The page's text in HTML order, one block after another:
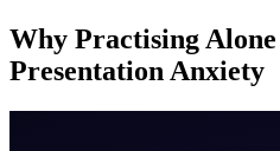
Why Practising
Presentation Anxiety